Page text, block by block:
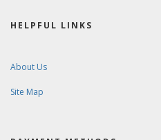
HELPFUL LINKS
About Us
Site Map